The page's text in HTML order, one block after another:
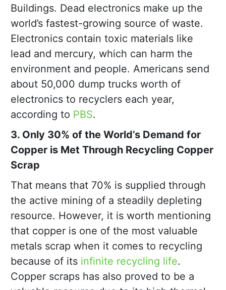
Buildings. Dead electronics make up the
world’s fastest-growing source of waste.
Electronics contain toxic materials like
lead and mercury, which can harm the
environment and people. Americans send
about 50,000 dump trucks worth of
electronics to recyclers each year,
according to PBS.
3. Only 30% of the World’s Demand for
Copper is Met Through Recycling Copper
Scrap
That means that 70% is supplied through
the active mining of a steadily depleting
resource. However, it is worth mentioning
that copper is one of the most valuable
metals scrap when it comes to recycling
because of its infinite recycling life.
Copper scraps has also proved to be a